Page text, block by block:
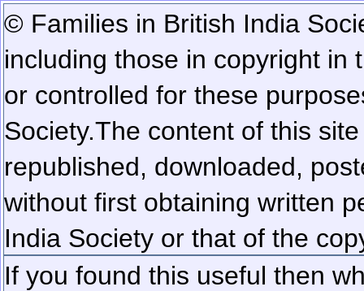
© Families in British India
including those in copyright in
or controlled for these
Society.The content of this
republished, downloaded,
without first obtaining written
India Society or that of the
If you found this useful then